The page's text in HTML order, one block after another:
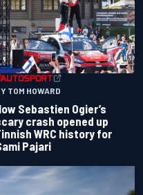
TOM HOWARD
Sebastien Ogier’s
crash opened up
WRC history for
Pajari